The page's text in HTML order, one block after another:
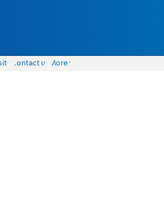
Contact us More